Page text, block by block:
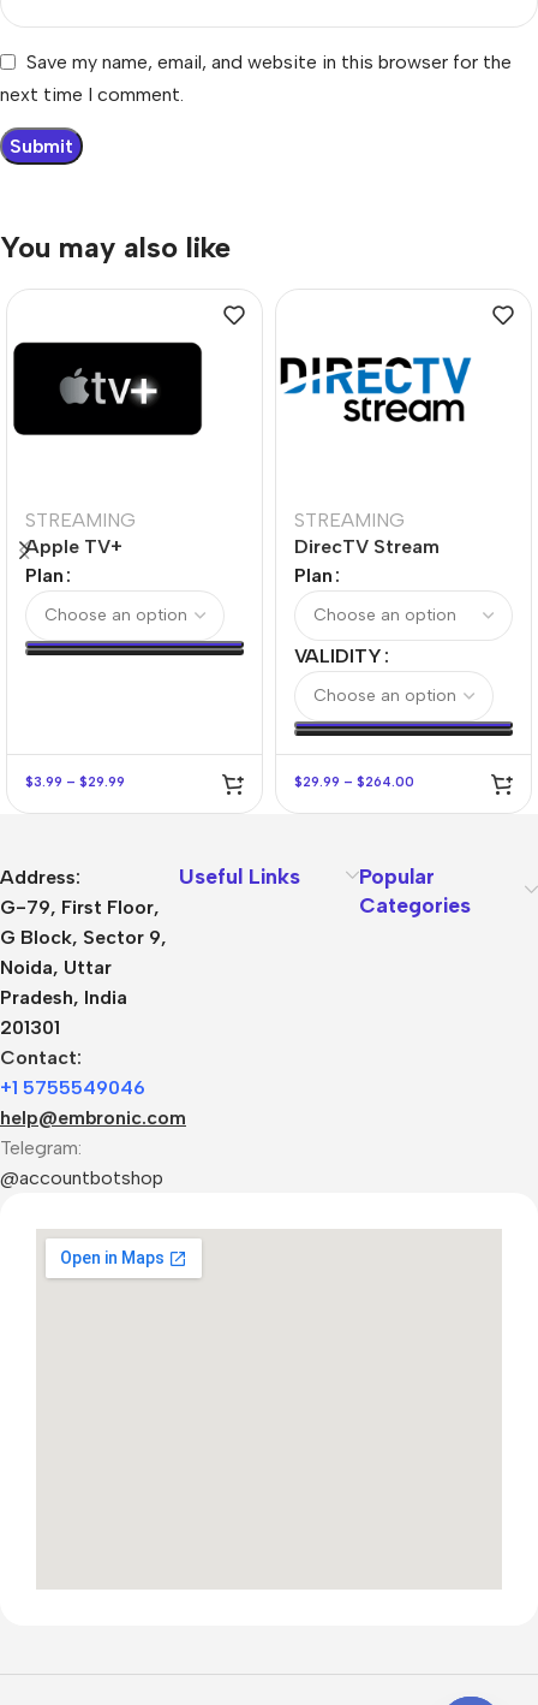
Save my name, email, and website in this browser for the
next time I comment.
You may also like
STREAMING
Apple TV+
Plan
$3.99 – $29.99
STREAMING
DirecTV Stream
Plan
VALIDITY
$29.99 – $264.00
Address:
G-79, First Floor,
G Block, Sector 9,
Noida, Uttar
Pradesh, India
201301
Contact:
+1 5755549046
help@embronic.com
Telegram:
@accountbotshop
Useful Links
Popular
Categories